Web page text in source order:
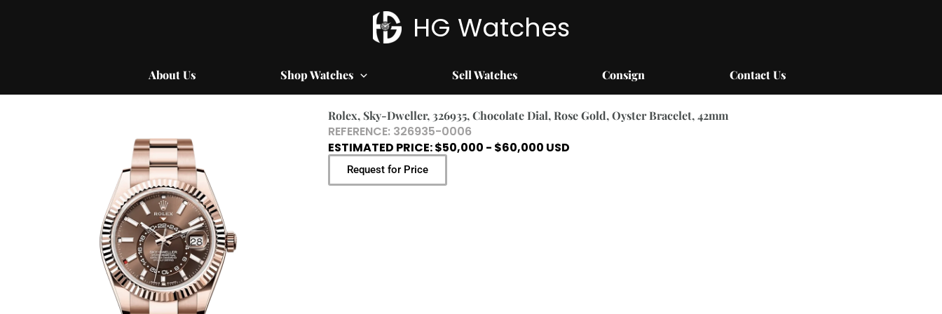
HG Watches
About Us Shop Watches Sell Watches Consign Contact Us
Rolex, Sky-Dweller, 326935, Chocolate Dial, Rose Gold, Oyster Bracelet, 42mm
REFERENCE: 326935-0006
ESTIMATED PRICE: $50,000 - $60,000 USD
Request for Price